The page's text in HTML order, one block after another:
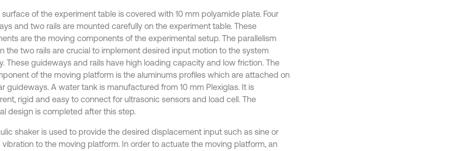
of the experiment table is covered with 10 mm polyamide plate. Four
and two rails are mounted carefully on the experiment table. These
are the moving components of the experimental setup. The parallelism
the two rails are crucial to implement desired input motion to the system
These guideways and rails have high loading capacity and low friction. The
of the moving platform is the aluminums profiles which are attached on
guideways. A water tank is manufactured from 10 mm Plexiglas. It is
rigid and easy to connect for ultrasonic sensors and load cell. The
design is completed after this step.
shaker is used to provide the desired displacement input such as sine or
vibration to the moving platform. In order to actuate the moving platform, an